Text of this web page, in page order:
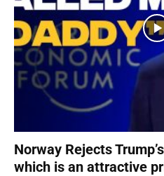
Norway Rejects
which is an attractive